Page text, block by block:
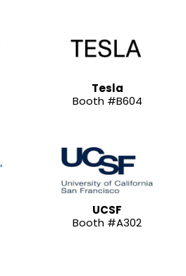
Tesla
Booth #B604
UCSF
Booth #A302